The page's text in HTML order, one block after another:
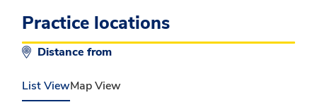
Practice locations
Distance from
List ViewMap View